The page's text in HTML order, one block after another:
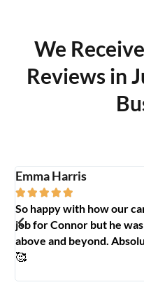
We
Reviews in
Emma Harris
    
So happy with how our
job for Connor but he
above and beyond.
🥰